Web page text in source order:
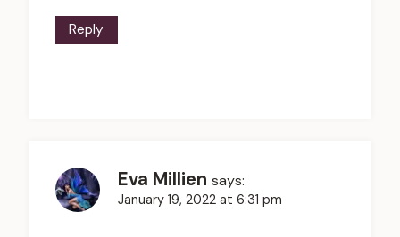
Reply
Eva Millien says:
January 19, 2022 at 6:31 pm